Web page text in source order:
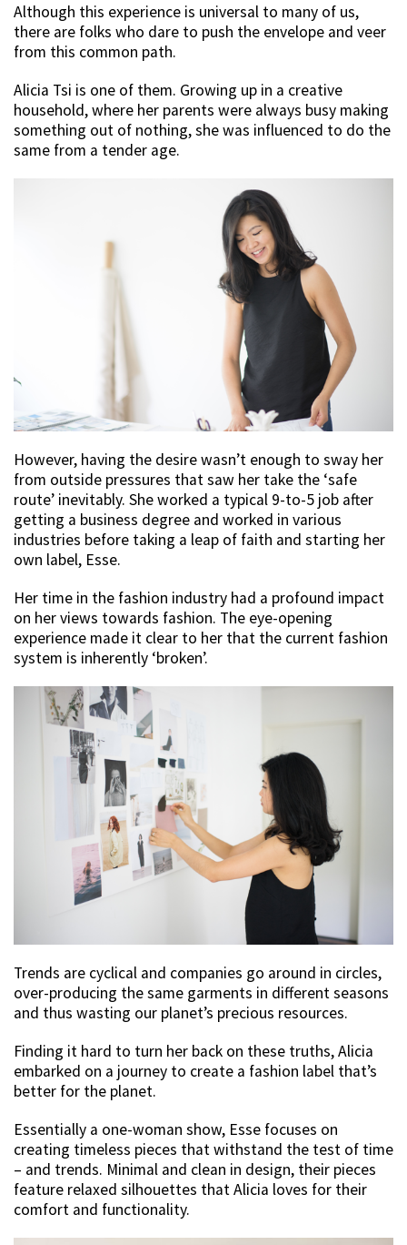
Although this experience is universal to many of us,
there are folks who dare to push the envelope and veer
from this common path.
Alicia Tsi is one of them. Growing up in a creative
household, where her parents were always busy making
something out of nothing, she was influenced to do the
same from a tender age.
However, having the desire wasn’t enough to sway her
from outside pressures that saw her take the ‘safe
route’ inevitably. She worked a typical 9-to-5 job after
getting a business degree and worked in various
industries before taking a leap of faith and starting her
own label, Esse.
Her time in the fashion industry had a profound impact
on her views towards fashion. The eye-opening
experience made it clear to her that the current fashion
system is inherently ‘broken’.
Trends are cyclical and companies go around in circles,
over-producing the same garments in different seasons
and thus wasting our planet’s precious resources.
Finding it hard to turn her back on these truths, Alicia
embarked on a journey to create a fashion label that’s
better for the planet.
Essentially a one-woman show, Esse focuses on
creating timeless pieces that withstand the test of time
– and trends. Minimal and clean in design, their pieces
feature relaxed silhouettes that Alicia loves for their
comfort and functionality.